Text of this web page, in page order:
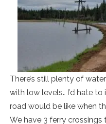
There’s still plenty of
with low levels.. I’d hate
road would be like when
We have 3 ferry crossings